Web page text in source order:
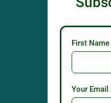
First Name
Your Email